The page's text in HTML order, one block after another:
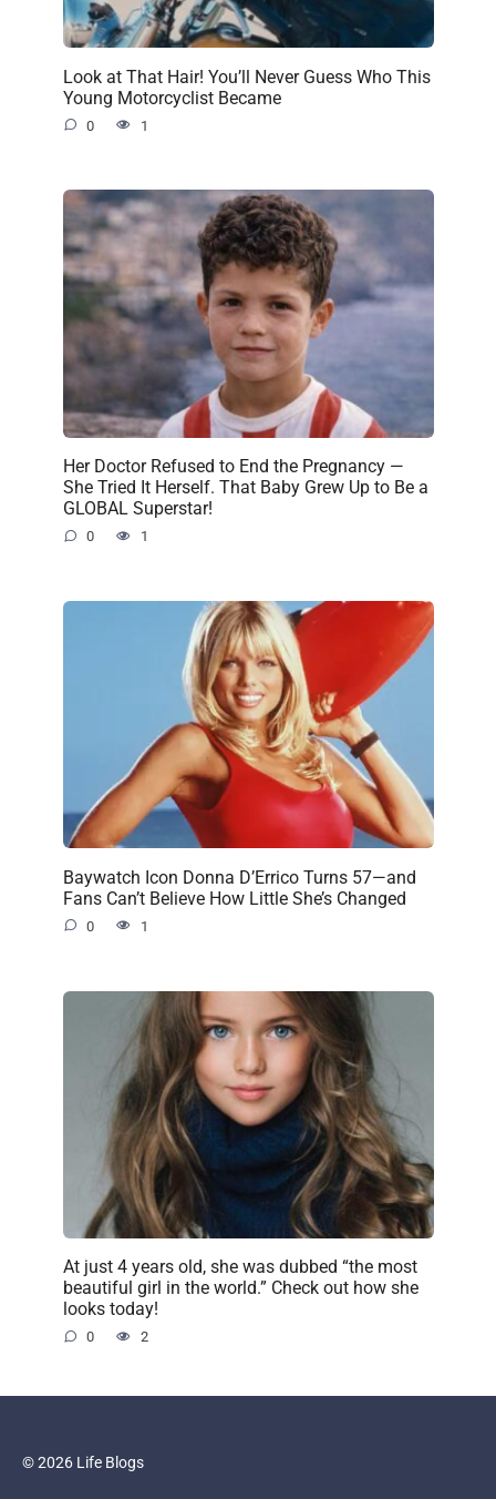
Look at That Hair! You’ll Never Guess Who This
Young Motorcyclist Became
0 1
Her Doctor Refused to End the Pregnancy —
She Tried It Herself. That Baby Grew Up to Be a
GLOBAL Superstar!
0 1
Baywatch Icon Donna D’Errico Turns 57—and
Fans Can’t Believe How Little She’s Changed
0 1
At just 4 years old, she was dubbed “the most
beautiful girl in the world.” Check out how she
looks today!
0 2
© 2026 Life Blogs